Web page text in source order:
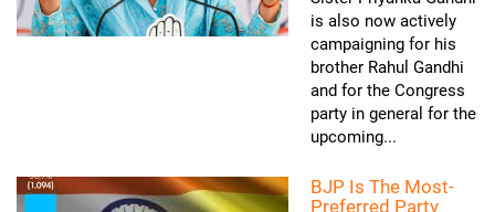
is also now actively
campaigning for his
brother Rahul Gandhi
and for the Congress
party in general for the
upcoming...
BJP Is The Most-
Preferred Party